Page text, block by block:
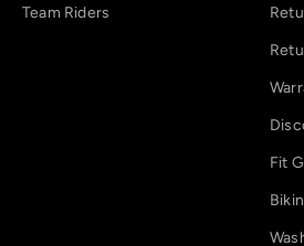
Team Riders
Fit